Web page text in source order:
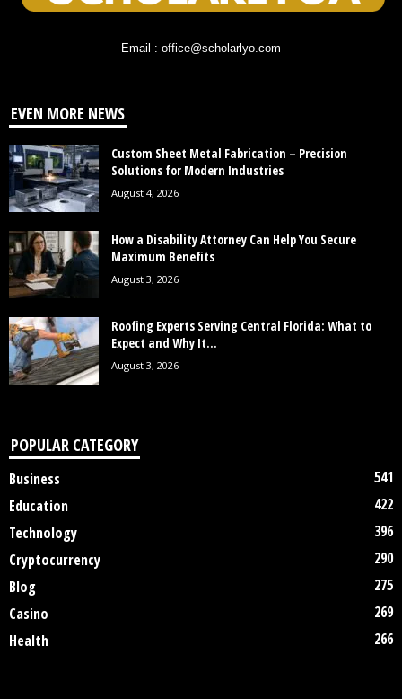
Email : office@scholarlyo.com
EVEN MORE NEWS
Custom Sheet Metal Fabrication – Precision
Solutions for Modern Industries
August 4, 2026
How a Disability Attorney Can Help You Secure
Maximum Benefits
August 3, 2026
Roofing Experts Serving Central Florida: What to
Expect and Why It...
August 3, 2026
POPULAR CATEGORY
Business
541
Education
422
Technology
396
Cryptocurrency
290
Blog
275
Casino
269
Health
266